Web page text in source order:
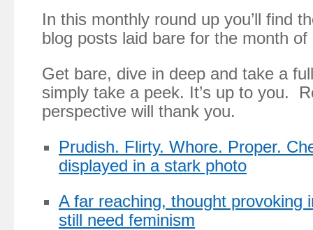
In this monthly round up you’ll find
blog posts laid bare for the month of
Get bare, dive in deep and take a
simply take a peek. It’s up to you.
perspective will thank you.
Prudish. Flirty. Whore. Proper.
displayed in a stark photo
A far reaching, thought provoking
still need feminism